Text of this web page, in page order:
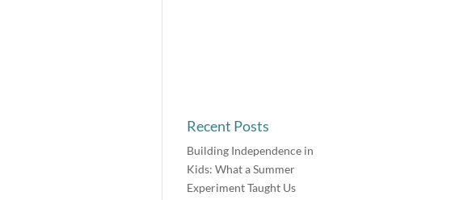
Recent Posts
Building Independence in
Kids: What a Summer
Experiment Taught Us